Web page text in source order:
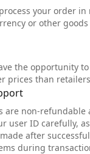
your order
or other
the opportunity
prices than
are non-
user ID carefully,
after
during